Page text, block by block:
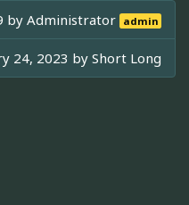
byAdministrator admin
24, 2023 by Short Long